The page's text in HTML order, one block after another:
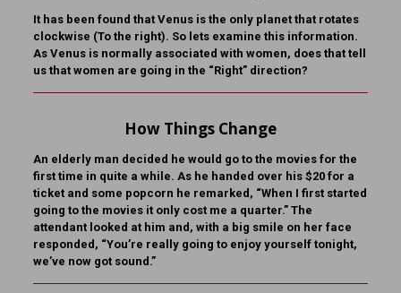
It has been found that Venus is the only planet that rotates
clockwise (To the right). So lets examine this information.
As Venus is normally associated with women, does that tell
us that women are going in the “Right” direction?
How Things Change
An elderly man decided he would go to the movies for the
first time in quite a while. As he handed over his $20 for a
ticket and some popcorn he remarked, “When I first started
going to the movies it only cost me a quarter.” The
attendant looked at him and, with a big smile on her face
responded, “You’re really going to enjoy yourself tonight,
we’ve now got sound.”